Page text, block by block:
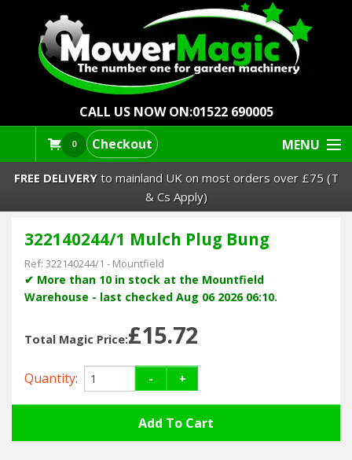
CALL US NOW ON:01522 690005
0 Checkout MENU
Lawn Mowers & Ride-Ons
Robot Mowers
Barrows Carts Trailers
Chainsaws & Log Splitters
FREE DELIVERYto mainland UK on most orders over £75 (T
& Cs Apply)
322140244/1 Mulch Plug Bung
Ref: 322140244/1 - Mountfield
✔ More than 10 in stock at the Mountfield
Warehouse - last checked Aug 06 2026 06:10.
Total Magic Price:£15.72
Quantity: - +